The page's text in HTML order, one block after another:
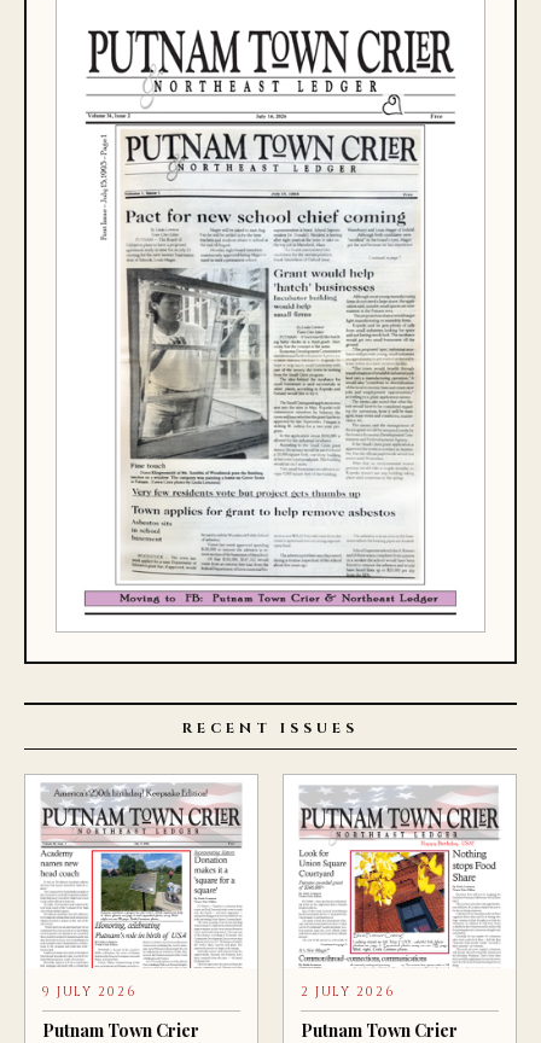
RECENT ISSUES
9 JULY 2026
Putnam Town Crier
2 JULY 2026
Putnam Town Crier